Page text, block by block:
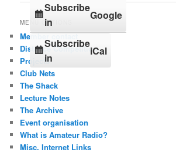
Subscribe
in
Google
Subscribe
in
iCal
MENU OPTIONS
Member contact
Distance Competition
Projects
Club Nets
The Shack
Lecture Notes
The Archive
Event organisation
What is Amateur Radio?
Misc. Internet Links